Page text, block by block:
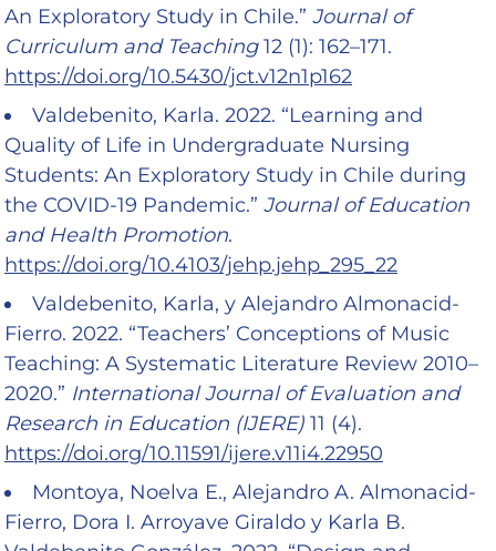
An Exploratory Study in Chile.” Journal of
Curriculum and Teaching12 (1): 162–171.
https://doi.org/10.5430/jct.v12n1p162
Valdebenito, Karla. 2022. “Learning and
Quality of Life in Undergraduate Nursing
Students: An Exploratory Study in Chile during
the COVID-19 Pandemic.” Journal of Education
and Health Promotion.
https://doi.org/10.4103/jehp.jehp_295_22
Valdebenito, Karla, y Alejandro Almonacid-
Fierro. 2022. “Teachers’ Conceptions of Music
Teaching: A Systematic Literature Review 2010–
2020.” International Journal of Evaluation and
Research in Education (IJERE) 11 (4).
https://doi.org/10.11591/ijere.v11i4.22950
Montoya, Noelva E., Alejandro A. Almonacid-
Fierro, Dora I. Arroyave Giraldo y Karla B.